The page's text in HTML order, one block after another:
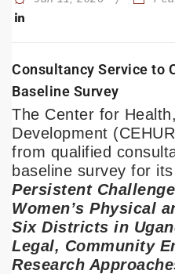
Consultancy Service to
Baseline Survey
The Center for
Development
from qualified
baseline survey for
Persistent
Women’s Physical
Six Districts in
Legal, Community
Research